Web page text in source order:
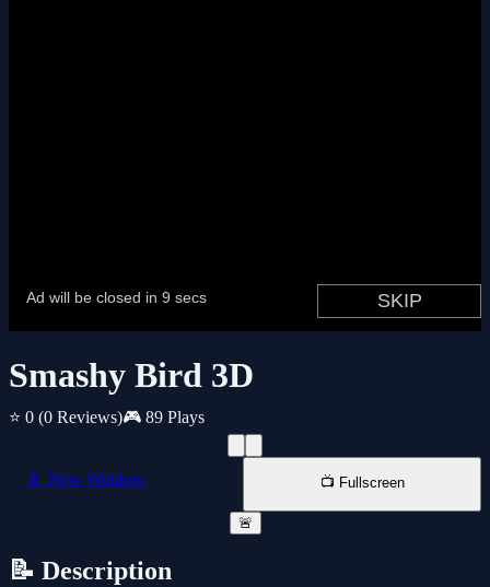
Smashy Bird 3D
⭐ 0 (0 Reviews)🎮 89 Plays
📱 New Window 📺 Fullscreen
🚨
📝 Description